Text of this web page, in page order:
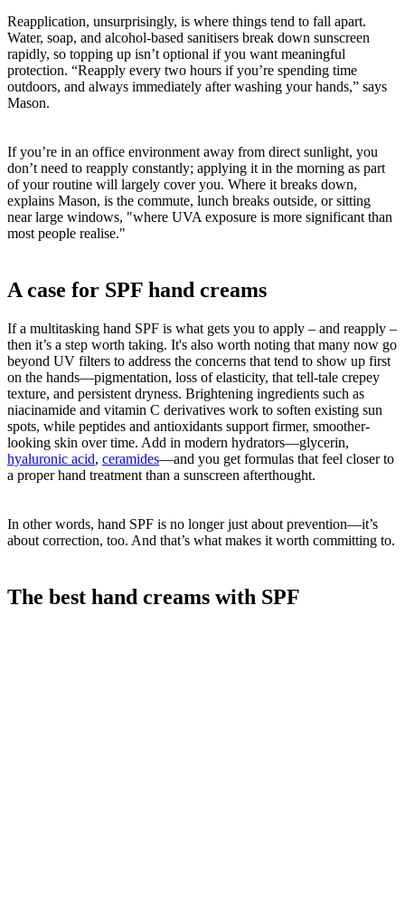
Reapplication, unsurprisingly, is where things tend to fall apart.
Water, soap, and alcohol-based sanitisers break down sunscreen
rapidly, so topping up isn’t optional if you want meaningful
protection. “Reapply every two hours if you’re spending time
outdoors, and always immediately after washing your hands,” says
Mason.
If you’re in an office environment away from direct sunlight, you
don’t need to reapply constantly; applying it in the morning as part
of your routine will largely cover you. Where it breaks down,
explains Mason, is the commute, lunch breaks outside, or sitting
near large windows, "where UVA exposure is more significant than
most people realise."
A case for SPF hand creams
If a multitasking hand SPF is what gets you to apply – and reapply –
then it’s a step worth taking. It's also worth noting that many now go
beyond UV filters to address the concerns that tend to show up first
on the hands—pigmentation, loss of elasticity, that tell-tale crepey
texture, and persistent dryness. Brightening ingredients such as
niacinamide and vitamin C derivatives work to soften existing sun
spots, while peptides and antioxidants support firmer, smoother-
looking skin over time. Add in modern hydrators—glycerin,
hyaluronic acid, ceramides—and you get formulas that feel closer to
a proper hand treatment than a sunscreen afterthought.
In other words, hand SPF is no longer just about prevention—it’s
about correction, too. And that’s what makes it worth committing to.
The best hand creams with SPF